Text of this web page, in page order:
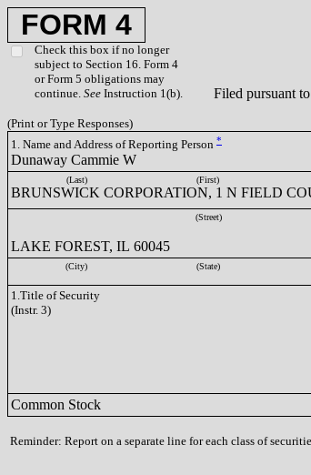
FORM 4
Check this box if no longer
subject to Section 16. Form 4
or Form 5 obligations may
continue. See Instruction 1(b).
Filed pursuant
(Print or Type Responses)
1. Name and Address of Reporting Person *
Dunaway Cammie W
(Last) (First)
BRUNSWICK CORPORATION, 1 N FIELD
(Street)
LAKE FOREST, IL 60045
(City) (State)
1.Title of Security
(Instr. 3)
Common Stock
Reminder: Report on a separate line for each class of